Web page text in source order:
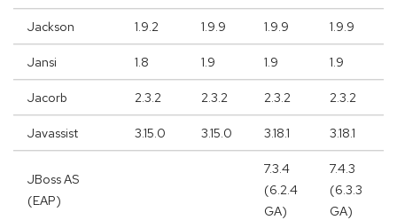
Jackson 1.9.2 1.9.9 1.9.9 1.9.9
Jansi 1.8 1.9 1.9 1.9
Jacorb 2.3.2 2.3.2 2.3.2 2.3.2
Javassist 3.15.0 3.15.0 3.18.1 3.18.1
JBoss AS
(EAP)
7.3.4
(6.2.4
GA)
7.4.3
(6.3.3
GA)